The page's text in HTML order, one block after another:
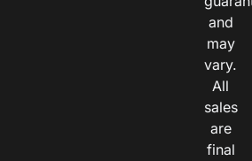
and
may
vary.
All
sales
are
final